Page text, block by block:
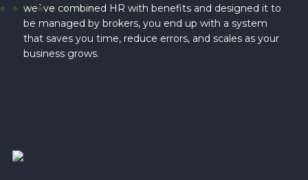
we`ve combined HR with benefits and designed it to
be managed by brokers, you end up with a system
that saves you time, reduce errors, and scales as your
business grows.